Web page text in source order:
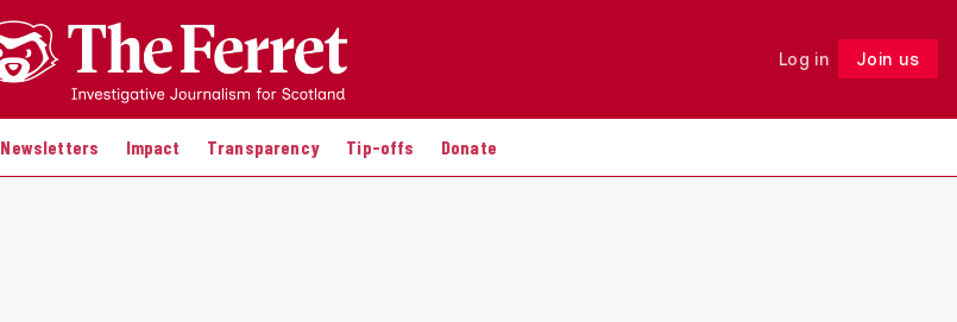
Log in Join us
Newsletters Impact Transparency Tip-offs Donate
Follow